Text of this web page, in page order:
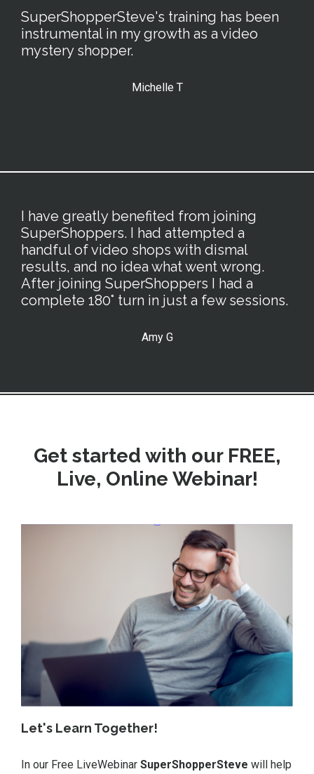
SuperShopperSteve's training has been
instrumental in my growth as a video
mystery shopper.
Michelle T
I have greatly benefited from joining
SuperShoppers. I had attempted a
handful of video shops with dismal
results, and no idea what went wrong.
After joining SuperShoppers I had a
complete 180° turn in just a few sessions.
Amy G
Get started with our FREE,
Live, Online Webinar!
Let's Learn Together!
In our Free LiveWebinar SuperShopperSteve will help